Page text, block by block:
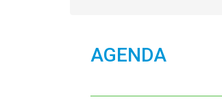
AGENDA